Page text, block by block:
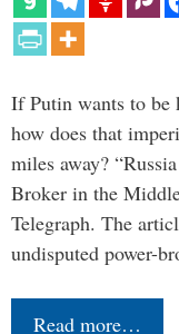
If Putin wants to
how does that
miles away?
Broker in the
Telegraph. The
undisputed power-
Read more…